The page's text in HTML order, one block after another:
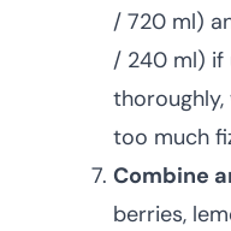
/ 720 ml)
/ 240 ml) if
too much
Combine
berries,